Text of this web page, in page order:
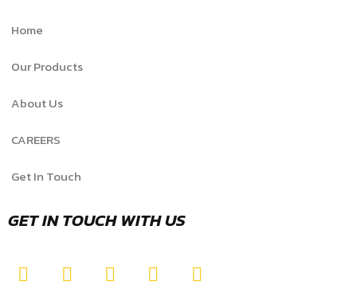
Home
Our Products
About Us
CAREERS
Get In Touch
GET IN TOUCH WITH US